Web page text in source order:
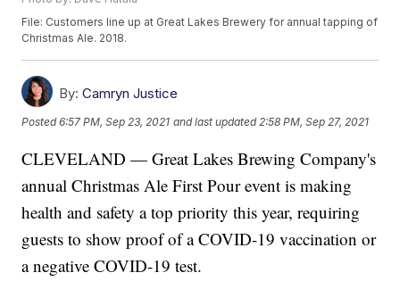
File: Customers line up at Great Lakes Brewery for annual tapping of
Christmas Ale. 2018.
By: Camryn Justice
Posted6:57 PM, Sep 23, 2021 and last updated 2:58 PM, Sep 27, 2021
CLEVELAND — Great Lakes Brewing Company's
annual Christmas Ale First Pour event is making
health and safety a top priority this year, requiring
guests to show proof of a COVID-19 vaccination or
a negative COVID-19 test.